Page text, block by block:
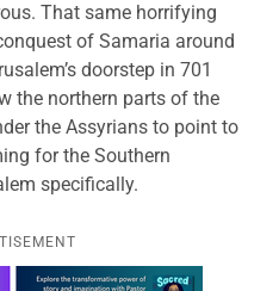
That same horrifying
of Samaria around
doorstep in 701
the northern parts of the
the Assyrians to point to
for the Southern
specifically.
offer